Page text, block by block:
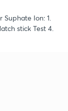
Ion: 1.
stick Test 4.